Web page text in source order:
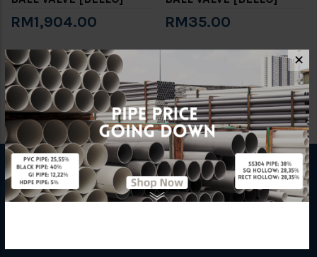
RM1,904.00 RM35.00
Showing 1 to 6 of 6 (1 Pages)
INFORMATION
✕